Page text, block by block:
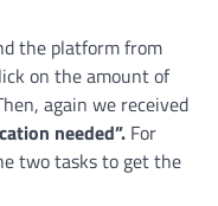
the platform from
on the amount of
again we received
needed”. For
two tasks to get the